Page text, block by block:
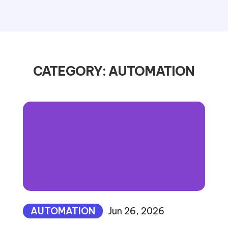
CATEGORY: AUTOMATION
AUTOMATION Jun 26, 2026